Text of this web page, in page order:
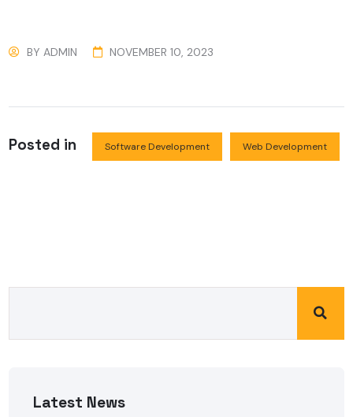
BYADMIN NOVEMBER 10, 2023
Posted in Software Development Web Development
Latest News